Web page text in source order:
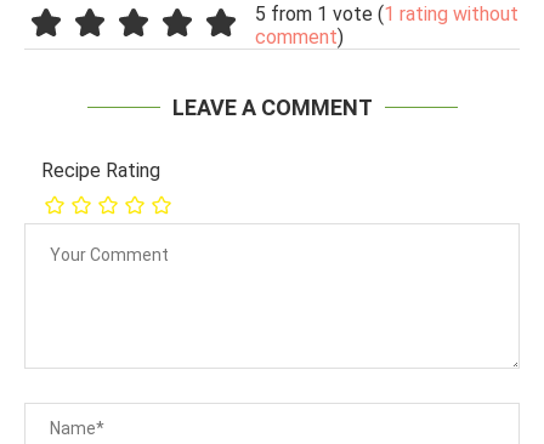
5 from 1 vote (1 rating without
comment)
LEAVE A COMMENT
Recipe Rating